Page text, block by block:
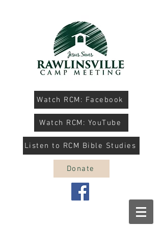
Watch RCM: Facebook
Watch RCM: YouTube
Listen to RCM Bible Studies
Donate